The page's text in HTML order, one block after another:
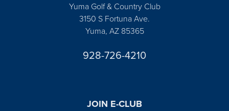
Yuma Golf & Country Club
3150 S Fortuna Ave.
Yuma, AZ 85365
928-726-4210
JOIN E-CLUB